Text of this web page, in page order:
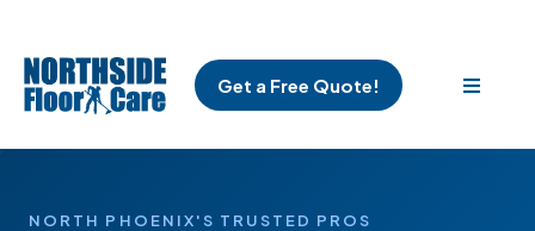
Get a Free Quote!
NORTH PHOENIX'S TRUSTED PROS